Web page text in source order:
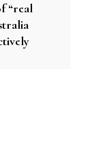
“real